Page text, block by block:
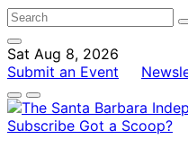
Sat Aug 8, 2026
Submit an Event
Subscribe Got a Scoop?